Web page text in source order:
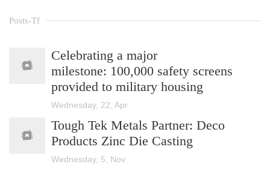
Posts-Tf
Celebrating a major
milestone: 100,000 safety screens
provided to military housing
Wednesday, 22, Apr
Tough Tek Metals Partner: Deco
Products Zinc Die Casting
Wednesday, 5, Nov